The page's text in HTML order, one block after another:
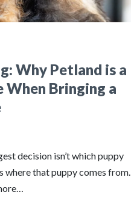
Why Petland is a
When Bringing a
decision isn’t which puppy
where that puppy comes from.